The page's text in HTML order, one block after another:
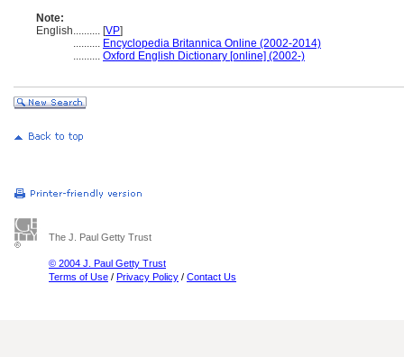
Note:
English.......... [VP]
.......... Encyclopedia Britannica Online (2002-2014)
.......... Oxford English Dictionary [online] (2002-)
The J. Paul Getty Trust
© 2004 J. Paul Getty Trust
Terms of Use / Privacy Policy / Contact Us